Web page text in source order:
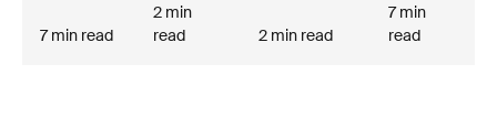
7 min read
2 min
read
2 min read
7 min
read